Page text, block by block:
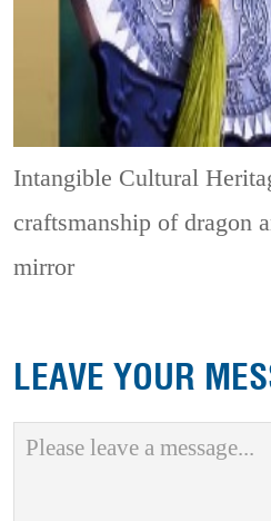
Intangible Cultural
craftsmanship of dragon
mirror
LEAVE YOUR